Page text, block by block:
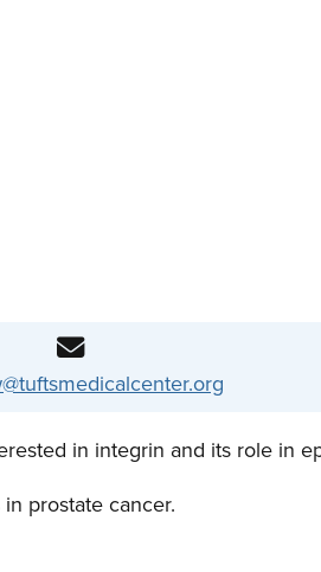
in integrin and its role in
prostate cancer.